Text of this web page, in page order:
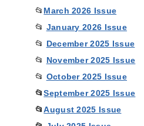
📂 March 2026 Issue
📂 January 2026 Issue
📂 December 2025 Issue
📂 November 2025 Issue
📂 October 2025 Issue
📂September 2025 Issue
📂August 2025 Issue